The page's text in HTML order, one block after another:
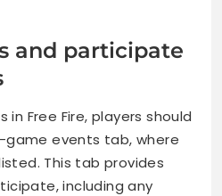
and participate
Free Fire, players should
game events tab, where
This tab provides
including any